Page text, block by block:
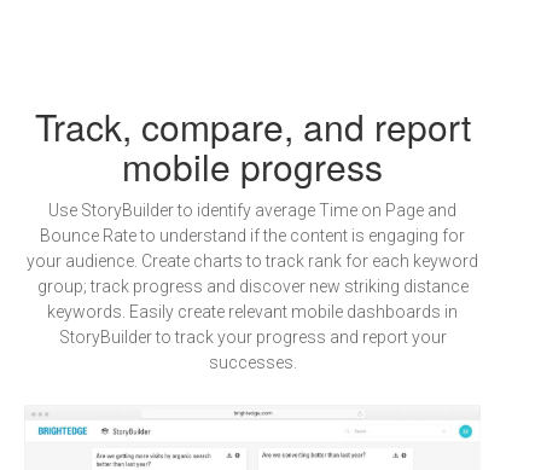
Track, compare, and report
mobile progress
Use StoryBuilder to identify average Time on Page and
Bounce Rate to understand if the content is engaging for
your audience. Create charts to track rank for each keyword
group; track progress and discover new striking distance
keywords. Easily create relevant mobile dashboards in
StoryBuilder to track your progress and report your
successes.